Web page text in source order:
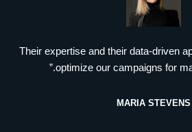
“Their expertise and their data-driven
optimize our campaigns for
MARIA STEVENS